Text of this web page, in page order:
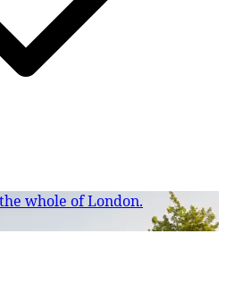
whole of London.